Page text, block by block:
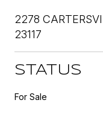
2278
23117
STATUS
For Sale